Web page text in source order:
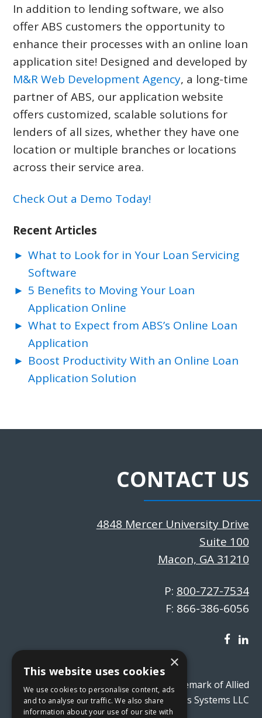
In addition to lending software, we also
offer ABS customers the opportunity to
enhance their processes with an online loan
application site! Designed and developed by
M&R Web Development Agency, a long-time
partner of ABS, our application website
offers customized, scalable solutions for
lenders of all sizes, whether they have one
location or multiple branches or locations
across their service area.
Check Out a Demo Today!
Recent Articles
What to Look for in Your Loan Servicing
Software
5 Benefits to Moving Your Loan
Application Online
What to Expect from ABS’s Online Loan
Application
Boost Productivity With an Online Loan
Application Solution
CONTACT US
4848 Mercer University Drive
Suite 100
Macon, GA 31210
P: 800-727-7534
F: 866-386-6056
absVision® is a registered trademark of Allied
Business Systems LLC
×
This website uses cookies
We use cookies to personalise content, ads
and to analyse our traffic. We also share
information about your use of our site with